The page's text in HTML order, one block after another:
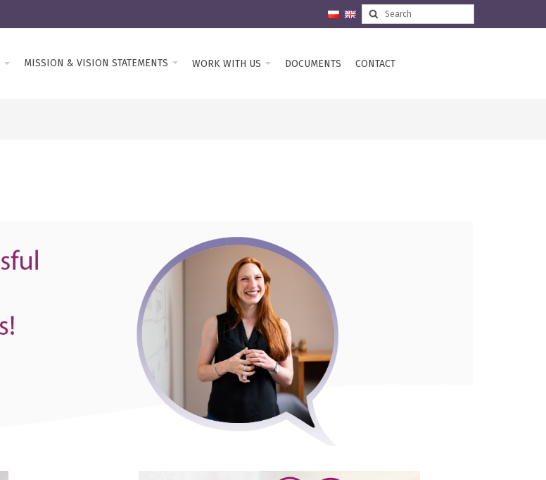
MISSION & VISION STATEMENTS WORK WITH US DOCUMENTS CONTACT